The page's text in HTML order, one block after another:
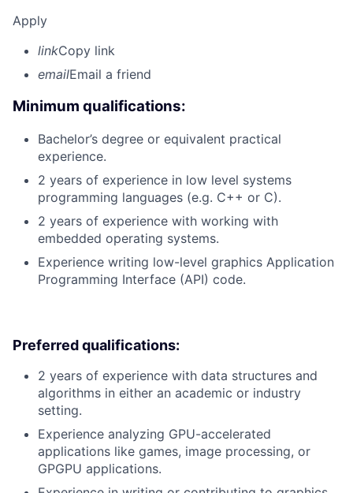
Apply
linkCopy link
emailEmail a friend
Minimum qualifications:
Bachelor’s degree or equivalent practical
experience.
2 years of experience in low level systems
programming languages (e.g. C++ or C).
2 years of experience with working with
embedded operating systems.
Experience writing low-level graphics Application
Programming Interface (API) code.
Preferred qualifications:
2 years of experience with data structures and
algorithms in either an academic or industry
setting.
Experience analyzing GPU-accelerated
applications like games, image processing, or
GPGPU applications.